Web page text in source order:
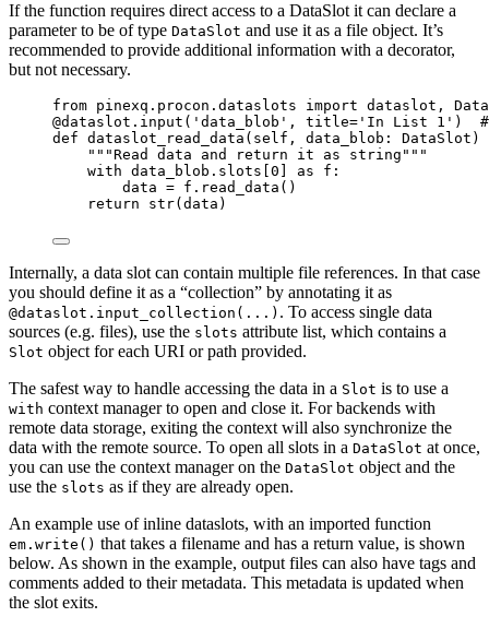
If the function requires direct access to a DataSlot it can declare a
parameter to be of type DataSlot and use it as a file object. It’s
recommended to provide additional information with a decorator,
but not necessary.
from pinexq.procon.dataslots import dataslot,
@dataslot.input ( ' data_blob ' , title= ' In List 1 ' )
def dataslot_read_data ( self , data_blob : DataSlot )
"""Read data and return it as string """
with data_blob.slots[ 0 as f:
data = f. read_data ()
return
str( data )
Internally, a data slot can contain multiple file references. In that case
you should define it as a “collection” by annotating it as
@dataslot.input_collection(...) . To access single data
sources (e.g. files), use the slots attribute list, which contains a
Slot object for each URI or path provided.
The safest way to handle accessing the data in a Slot is to use a
with context manager to open and close it. For backends with
remote data storage, exiting the context will also synchronize the
data with the remote source. To open all slots in a DataSlot at once,
you can use the context manager on the DataSlot object and the
use the slots as if they are already open.
An example use of inline dataslots, with an imported function
em.write() that takes a filename and has a return value, is shown
below. As shown in the example, output files can also have tags and
comments added to their metadata. This metadata is updated when
the slot exits.